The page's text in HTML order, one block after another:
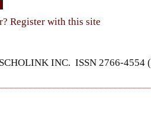
Register with this site
INC. ISSN 2766-4554